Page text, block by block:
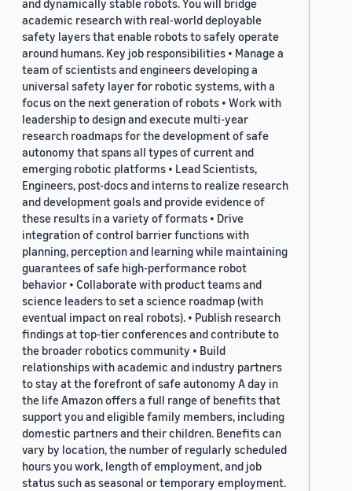
and dynamically stable robots. You will bridge
academic research with real-world deployable
safety layers that enable robots to safely operate
around humans. Key job responsibilities • Manage a
team of scientists and engineers developing a
universal safety layer for robotic systems, with a
focus on the next generation of robots • Work with
leadership to design and execute multi-year
research roadmaps for the development of safe
autonomy that spans all types of current and
emerging robotic platforms • Lead Scientists,
Engineers, post-docs and interns to realize research
and development goals and provide evidence of
these results in a variety of formats • Drive
integration of control barrier functions with
planning, perception and learning while maintaining
guarantees of safe high-performance robot
behavior • Collaborate with product teams and
science leaders to set a science roadmap (with
eventual impact on real robots). • Publish research
findings at top-tier conferences and contribute to
the broader robotics community • Build
relationships with academic and industry partners
to stay at the forefront of safe autonomy A day in
the life Amazon offers a full range of benefits that
support you and eligible family members, including
domestic partners and their children. Benefits can
vary by location, the number of regularly scheduled
hours you work, length of employment, and job
status such as seasonal or temporary employment.